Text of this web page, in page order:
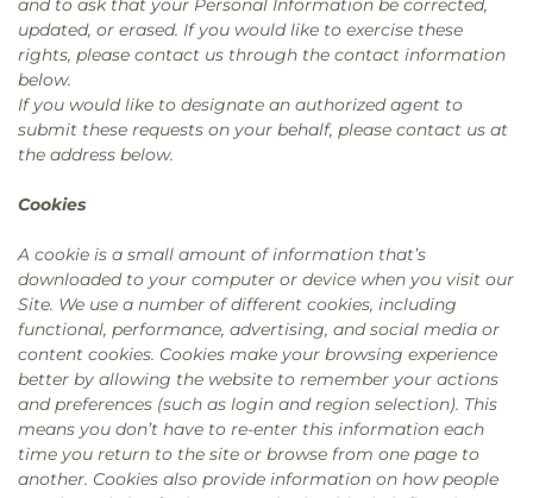
and to ask that your Personal Information be corrected,
updated, or erased. If you would like to exercise these
rights, please contact us through the contact information
below.
If you would like to designate an authorized agent to
submit these requests on your behalf, please contact us at
the address below.
Cookies
A cookie is a small amount of information that’s
downloaded to your computer or device when you visit our
Site. We use a number of different cookies, including
functional, performance, advertising, and social media or
content cookies. Cookies make your browsing experience
better by allowing the website to remember your actions
and preferences (such as login and region selection). This
means you don’t have to re-enter this information each
time you return to the site or browse from one page to
another. Cookies also provide information on how people